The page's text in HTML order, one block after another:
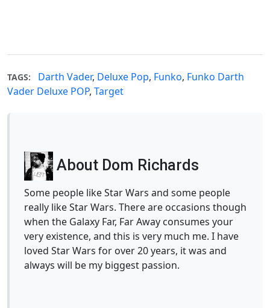
TAGS: Darth Vader, Deluxe Pop, Funko, Funko Darth
Vader Deluxe POP, Target
About Dom Richards
Some people like Star Wars and some people
really like Star Wars. There are occasions though
when the Galaxy Far, Far Away consumes your
very existence, and this is very much me. I have
loved Star Wars for over 20 years, it was and
always will be my biggest passion.